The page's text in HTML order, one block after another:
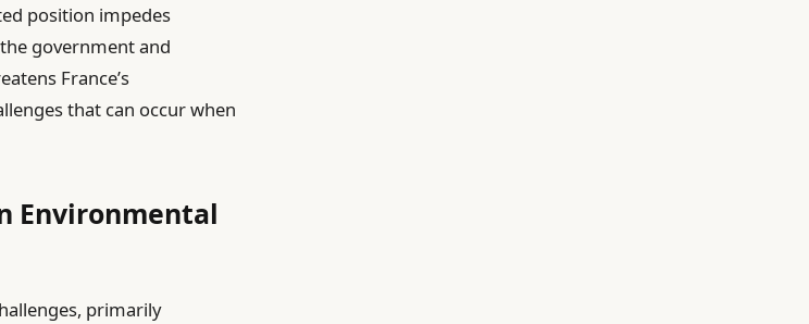
position impedes
government and
France’s
that can occur when
Environmental
primarily